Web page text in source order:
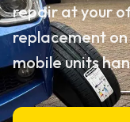
repair at your
replacement
mobile units